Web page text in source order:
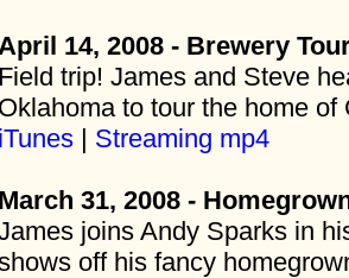
14, 2008 - Brewery
Field trip! James and Steve
Oklahoma to tour the home of
iTunes | Streaming mp4
March 31, 2008 -
joins Andy Sparks in
off his fancy